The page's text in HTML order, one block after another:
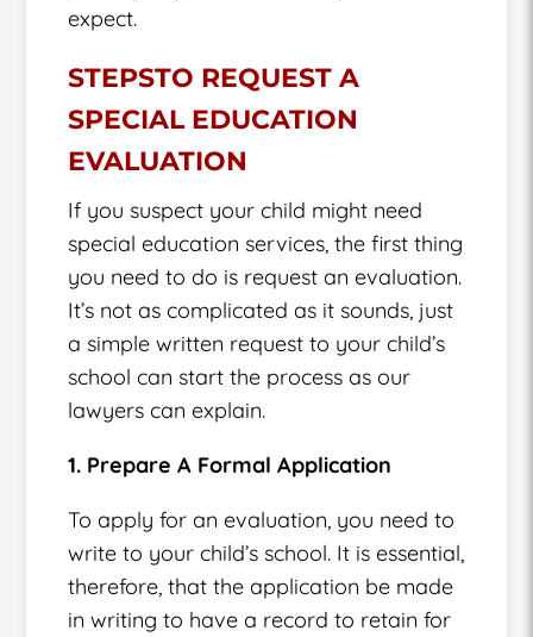
expect.
STEPSTO REQUEST A
SPECIAL EDUCATION
EVALUATION
If you suspect your child might need
special education services, the first thing
you need to do is request an evaluation.
It’s not as complicated as it sounds, just
a simple written request to your child’s
school can start the process as our
lawyers can explain.
1. Prepare A Formal Application
To apply for an evaluation, you need to
write to your child’s school. It is essential,
therefore, that the application be made
in writing to have a record to retain for